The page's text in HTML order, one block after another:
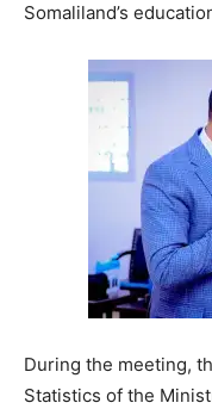
Somaliland’s
During the meeting,
Statistics of the